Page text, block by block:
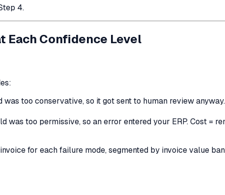
4.
Each Confidence Level
too conservative, so it got sent to human review
was too permissive, so an error entered your ERP. Cost =
for each failure mode, segmented by invoice value